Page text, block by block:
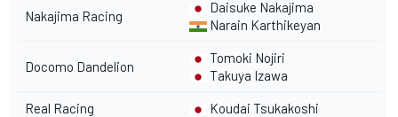
Nakajima Racing
Daisuke Nakajima
Narain Karthikeyan
Docomo Dandelion
Tomoki Nojiri
Takuya Izawa
Real Racing Koudai Tsukakoshi